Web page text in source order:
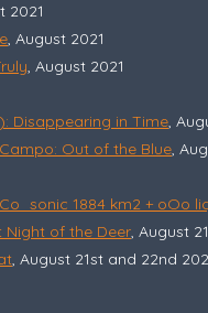
2021
, August 2021
, August 2021
Disappearing in Time,
Out of the Blue,
1884 km2 + oOo
Night of the Deer, August
, August 21st and 22nd